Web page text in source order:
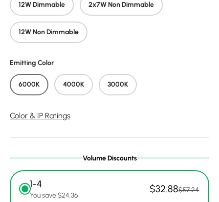
12W Dimmable 2x7W Non Dimmable
12W Non Dimmable
Emitting Color
6000K 4000K 3000K
Color & IP Ratings
Volume Discounts
1-4
You save $24.36
$32.88$57.24